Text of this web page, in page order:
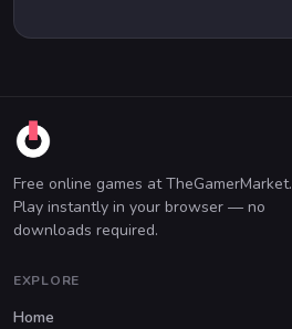
Free online games at TheGamerMarket.
Play instantly in your browser — no
downloads required.
EXPLORE
Home